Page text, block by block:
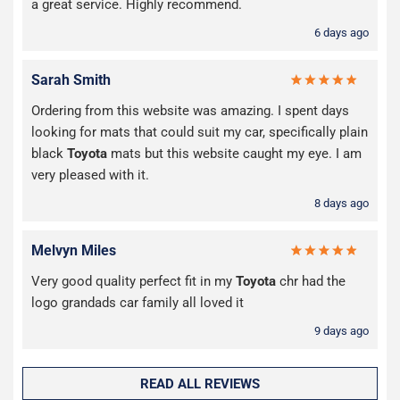
a great service. Highly recommend.
6 days ago
Sarah Smith
Ordering from this website was amazing. I spent days
looking for mats that could suit my car, specifically plain
black Toyota mats but this website caught my eye. I am
very pleased with it.
8 days ago
Melvyn Miles
Very good quality perfect fit in my Toyota chr had the
logo grandads car family all loved it
9 days ago
READ ALL REVIEWS